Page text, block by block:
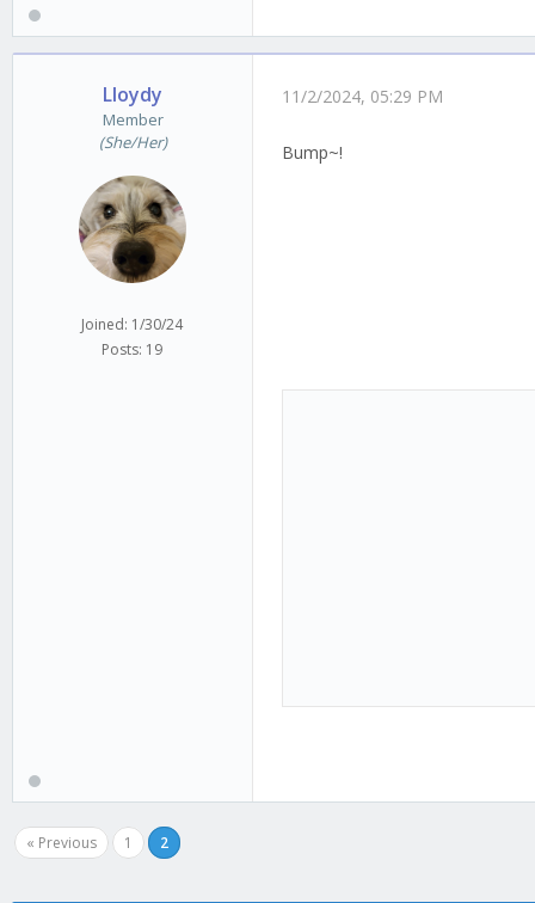
Lloydy
Member
(She/Her)
Joined: 1/30/24
Posts: 19
11/2/2024, 05:29 PM
Bump~!
« Previous 1 2